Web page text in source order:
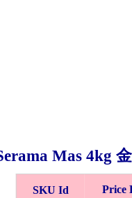
Mas 4kg
SKU Id Price